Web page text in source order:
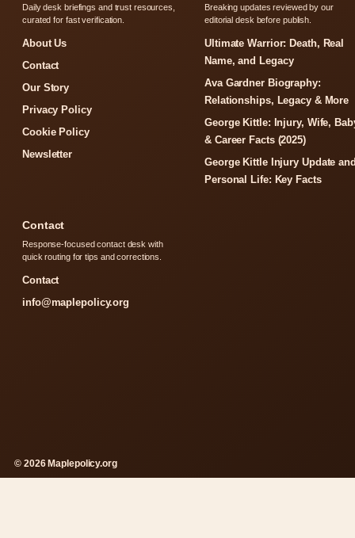
Daily desk briefings and trust resources,
curated for fast verification.
About Us
Contact
Our Story
Privacy Policy
Cookie Policy
Newsletter
Breaking updates reviewed by our
editorial desk before publish.
Ultimate Warrior: Death, Real
Name, and Legacy
Ava Gardner Biography:
Relationships, Legacy & More
George Kittle: Injury, Wife,
& Career Facts (2025)
George Kittle Injury Update
Personal Life: Key Facts
Contact
Response-focused contact desk with
quick routing for tips and corrections.
Contact
info@maplepolicy.org
© 2026 Maplepolicy.org